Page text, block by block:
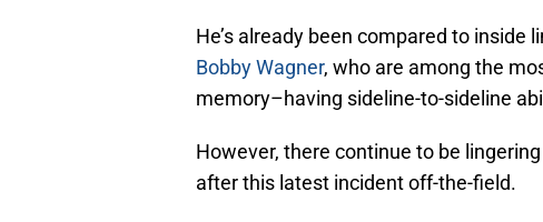
He’s already been compared to inside
Bobby Wagner, who are among the
memory–having sideline-to-sideline
However, there continue to be
after this latest incident off-the-field.